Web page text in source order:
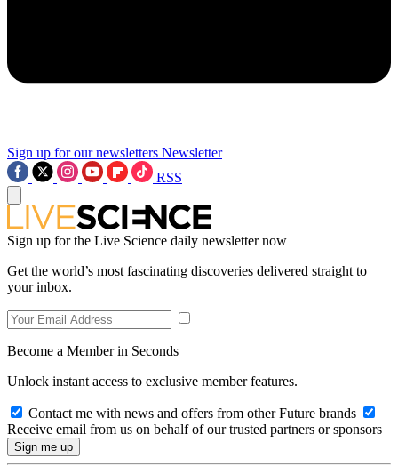
Sign up for our newsletters Newsletter
RSS
Sign up for the Live Science daily newsletter now
Get the world’s most fascinating discoveries delivered straight to
your inbox.
Become a Member in Seconds
Unlock instant access to exclusive member features.
Contact me with news and offers from other Future brands
Receive email from us on behalf of our trusted partners or sponsors